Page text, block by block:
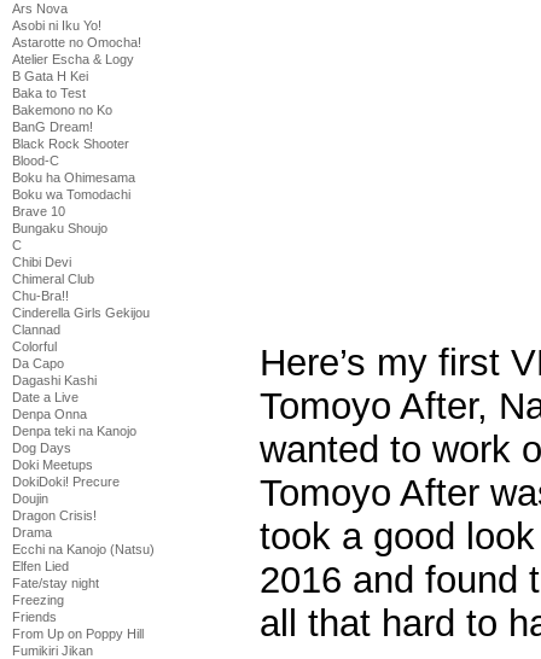
Ars Nova
Asobi ni Iku Yo!
Astarotte no Omocha!
Atelier Escha & Logy
B Gata H Kei
Baka to Test
Bakemono no Ko
BanG Dream!
Black Rock Shooter
Blood-C
Boku ha Ohimesama
Boku wa Tomodachi
Brave 10
Bungaku Shoujo
C
Chibi Devi
Chimeral Club
Chu-Bra!!
Cinderella Girls Gekijou
Clannad
Colorful
Da Capo
Dagashi Kashi
Date a Live
Denpa Onna
Denpa teki na Kanojo
Dog Days
Doki Meetups
DokiDoki! Precure
Doujin
Dragon Crisis!
Drama
Ecchi na Kanojo (Natsu)
Elfen Lied
Fate/stay night
Freezing
Friends
From Up on Poppy Hill
Fumikiri Jikan
Here’s my first
Tomoyo After,
wanted to work
Tomoyo After
took a good
2016 and found
all that hard to